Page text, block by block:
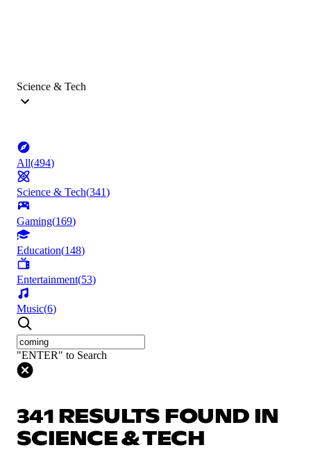
Science & Tech
All(494)
Science & Tech(341)
Gaming(169)
Education(148)
Entertainment(53)
Music(6)
"ENTER" to Search
341 RESULTS FOUND IN
SCIENCE & TECH